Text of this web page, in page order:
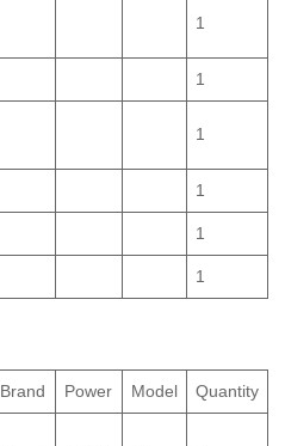
1
1
1
1
1
1
Brand Power Model Quantity